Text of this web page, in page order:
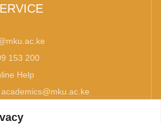
153 200
Help
academics@mku.ac.ke